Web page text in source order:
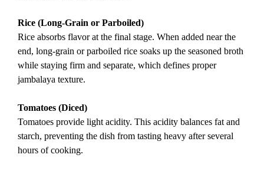
Rice (Long-Grain or Parboiled)
Rice absorbs flavor at the final stage. When added near the
end, long-grain or parboiled rice soaks up the seasoned broth
while staying firm and separate, which defines proper
jambalaya texture.
Tomatoes (Diced)
Tomatoes provide light acidity. This acidity balances fat and
starch, preventing the dish from tasting heavy after several
hours of cooking.